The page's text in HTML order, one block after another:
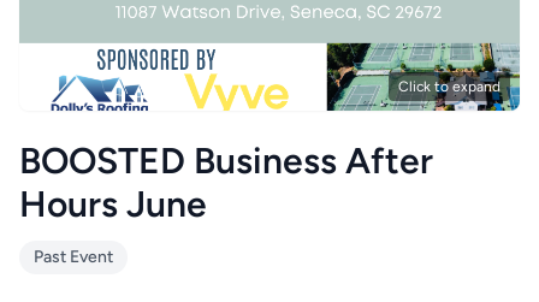
Click to expand
BOOSTED Business After
Hours June
Past Event